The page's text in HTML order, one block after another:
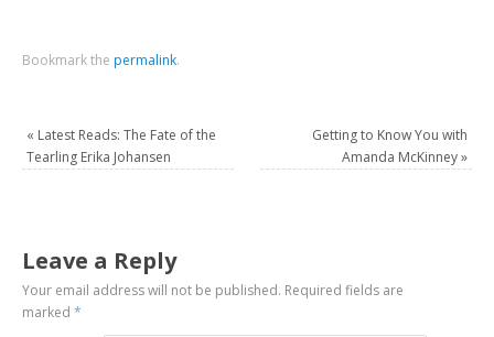
Bookmark the permalink.
« Latest Reads: The Fate of the
Tearling Erika Johansen
Getting to Know You with
Amanda McKinney»
Leave a Reply
Your email address will not be published. Required fields are
marked*